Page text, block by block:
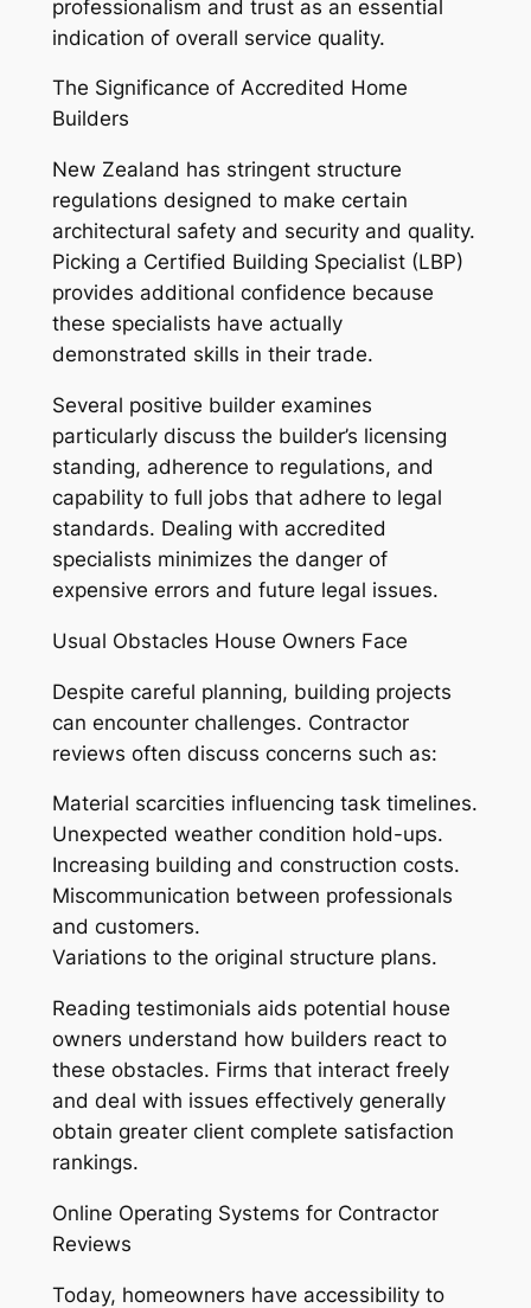
professionalism and trust as an essential
indication of overall service quality.
The Significance of Accredited Home
Builders
New Zealand has stringent structure
regulations designed to make certain
architectural safety and security and quality.
Picking a Certified Building Specialist (LBP)
provides additional confidence because
these specialists have actually
demonstrated skills in their trade.
Several positive builder examines
particularly discuss the builder’s licensing
standing, adherence to regulations, and
capability to full jobs that adhere to legal
standards. Dealing with accredited
specialists minimizes the danger of
expensive errors and future legal issues.
Usual Obstacles House Owners Face
Despite careful planning, building projects
can encounter challenges. Contractor
reviews often discuss concerns such as:
Material scarcities influencing task timelines.
Unexpected weather condition hold-ups.
Increasing building and construction costs.
Miscommunication between professionals
and customers.
Variations to the original structure plans.
Reading testimonials aids potential house
owners understand how builders react to
these obstacles. Firms that interact freely
and deal with issues effectively generally
obtain greater client complete satisfaction
rankings.
Online Operating Systems for Contractor
Reviews
Today, homeowners have accessibility to